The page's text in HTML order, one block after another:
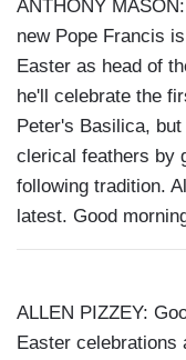
ANTHONY
new Pope Francis
Easter as head of
he'll celebrate the
Peter's Basilica,
clerical feathers by
following tradition.
latest. Good
ALLEN PIZZEY:
Easter celebrations